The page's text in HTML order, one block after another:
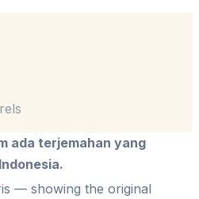
ada terjemahan yang
— showing the original